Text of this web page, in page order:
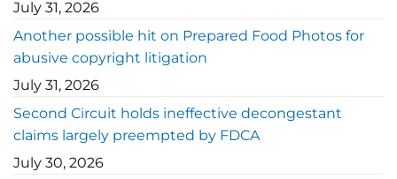
July 31, 2026
Another possible hit on Prepared Food Photos for
abusive copyright litigation
July 31, 2026
Second Circuit holds ineffective decongestant
claims largely preempted by FDCA
July 30, 2026